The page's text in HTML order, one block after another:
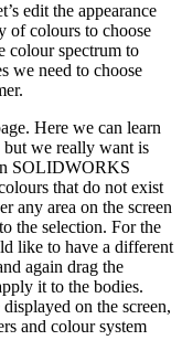
edit the appearance
of colours to choose
colour spectrum to
we need to choose
Here we can learn
we really want is
SOLIDWORKS
that do not exist
any area on the screen
the selection. For the
like to have a different
again drag the
it to the bodies.
on the screen,
and colour system